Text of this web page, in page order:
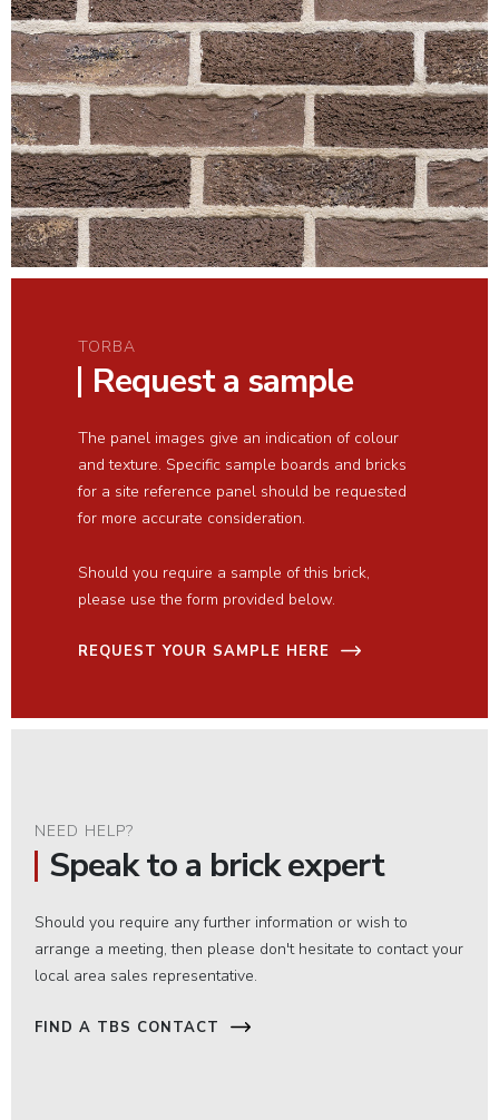
TORBA
Request a sample
The panel images give an indication of colour
and texture. Specific sample boards and bricks
for a site reference panel should be requested
for more accurate consideration.
Should you require a sample of this brick,
please use the form provided below.
REQUEST YOUR SAMPLE HERE
NEED HELP?
Speak to a brick expert
Should you require any further information or wish to
arrange a meeting, then please don't hesitate to contact your
local area sales representative.
FIND A TBS CONTACT